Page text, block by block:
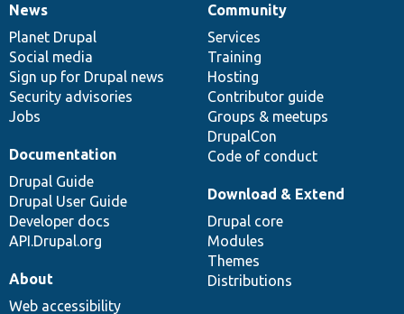
News
items
News
Planet Drupal
Social media
Sign up for Drupal news
Security advisories
Jobs
Our
community
Community
Services
Training
Hosting
Contributor guide
Groups & meetups
DrupalCon
Code of conduct
Documentation
Documentation
Drupal Guide
Drupal User Guide
Developer docs
API.Drupal.org
Drupal
code
base
Download & Extend
Drupal core
Modules
Themes
Distributions
Governance
of
community
About
Web accessibility